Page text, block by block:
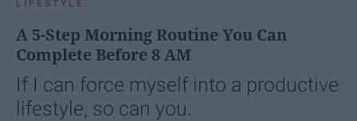
LIFESTYLE
A 5-Step Morning Routine You Can
Complete Before 8 AM
If I can force myself into a productive
lifestyle, so can you.